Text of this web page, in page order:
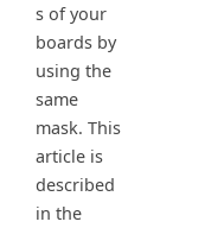
s of your
boards by
using the
same
mask. This
article is
described
in the